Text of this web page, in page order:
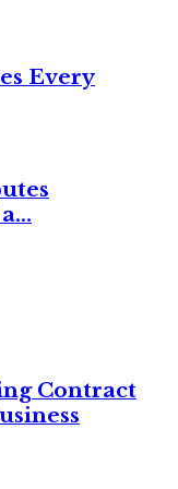
Every
Contract